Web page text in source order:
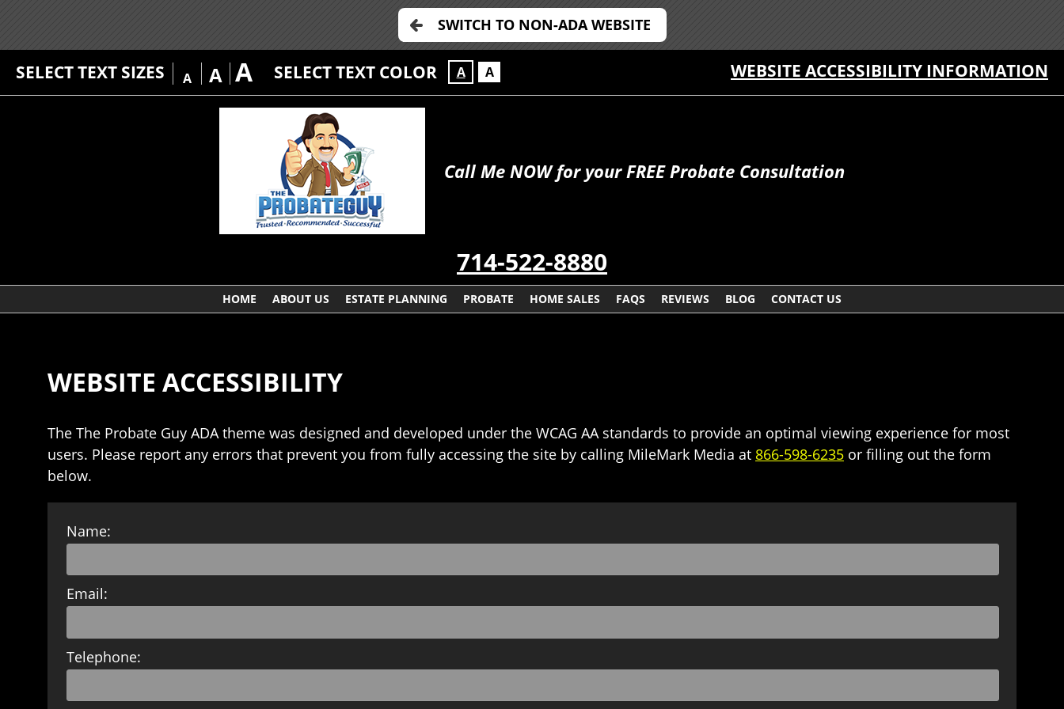
SWITCH TO NON-ADA WEBSITE
SELECT TEXT SIZES A A A SELECT TEXT COLOR A A WEBSITE ACCESSIBILITY INFORMATION
Call Me NOW for your FREE Probate Consultation
714-522-8880
HOME ABOUT US ESTATE PLANNING PROBATE HOME SALES FAQS REVIEWS BLOG CONTACT US
WEBSITE ACCESSIBILITY
The The Probate Guy ADA theme was designed and developed under the WCAG AA standards to provide an optimal viewing experience for most
users. Please report any errors that prevent you from fully accessing the site by calling MileMark Media at 866-598-6235 or filling out the form
below.
Name:
Email:
Telephone: